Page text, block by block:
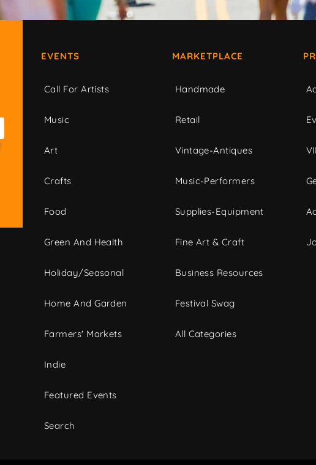
EVENTS
Call For Artists
Music
Art
Crafts
Food
Green And Health
Holiday/Seasonal
Home And Garden
Farmers' Markets
Indie
Featured Events
Search
MARKETPLACE
Handmade
Retail
Vintage-Antiques
Music-Performers
Supplies-Equipment
Fine Art & Craft
Business Resources
Festival Swag
All Categories